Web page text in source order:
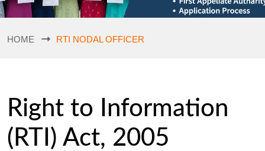
HOME RTI NODAL OFFICER
Right to Information
(RTI) Act, 2005